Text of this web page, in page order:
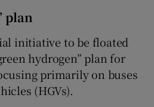
plan
initiative to be floated
hydrogen” plan for
primarily on buses
(HGVs).